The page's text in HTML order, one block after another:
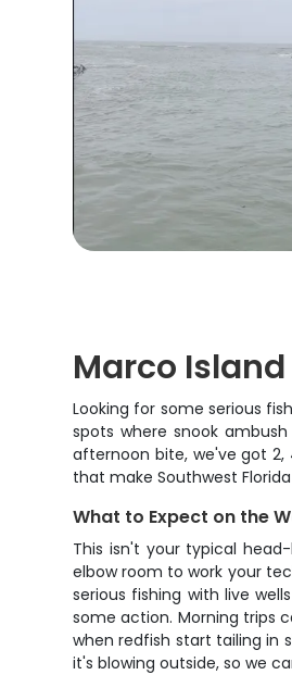
Marco
Looking for some serious
spots where snook
afternoon bite, we've got
that make Southwest
What to Expect on the
This isn't your typical
elbow room to work your
serious fishing with live
some action. Morning trips
when redfish start tailing in
it's blowing outside, so we